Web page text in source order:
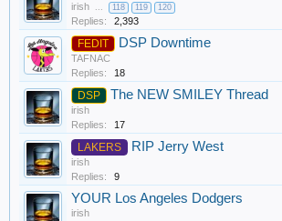
irish ... 118 119 120
Replies: 2,393
FEDIT DSP Downtime
TAFNAC
Replies:
18
DSP The NEW SMILEY Thread
irish
Replies:
17
LAKERS RIP Jerry West
irish
Replies:
9
YOUR Los Angeles Dodgers
irish